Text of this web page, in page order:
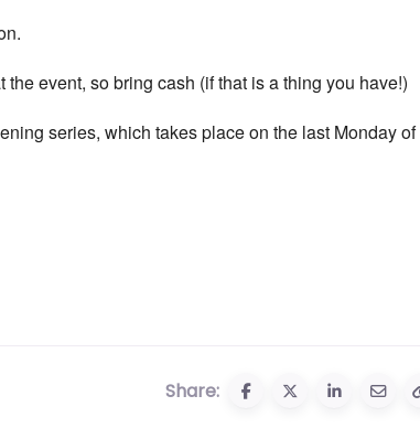
event, so bring cash (if that is a thing you have!)
series, which takes place on the last Monday of
Share: